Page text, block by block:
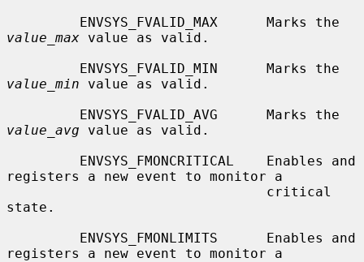
value_max value as valid.
value_min value as valid.
value_avg value as valid.
registers a new event to monitor a
state.
registers a new event to monitor a